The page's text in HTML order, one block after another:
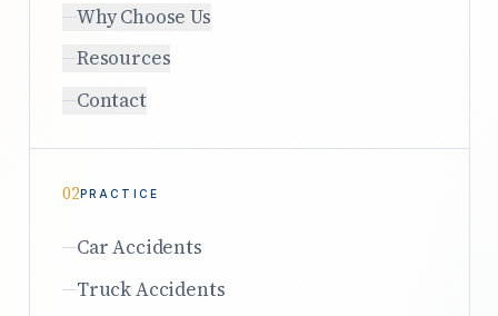
Why Choose Us
Resources
Contact
02PRACTICE
Car Accidents
Truck Accidents